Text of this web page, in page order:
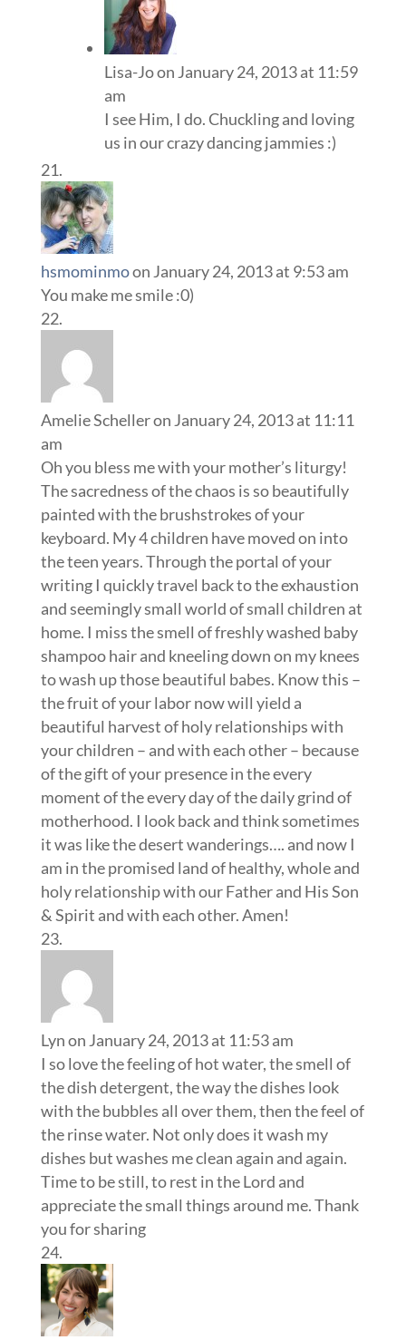
Lisa-Joon January 24, 2013 at 11:59
am
I see Him, I do. Chuckling and loving
us in our crazy dancing jammies :)
hsmominmoon January 24, 2013 at 9:53 am
You make me smile :0)
Amelie Schelleron January 24, 2013 at 11:11
am
Oh you bless me with your mother’s liturgy!
The sacredness of the chaos is so beautifully
painted with the brushstrokes of your
keyboard. My 4 children have moved on into
the teen years. Through the portal of your
writing I quickly travel back to the exhaustion
and seemingly small world of small children at
home. I miss the smell of freshly washed baby
shampoo hair and kneeling down on my knees
to wash up those beautiful babes. Know this –
the fruit of your labor now will yield a
beautiful harvest of holy relationships with
your children – and with each other – because
of the gift of your presence in the every
moment of the every day of the daily grind of
motherhood. I look back and think sometimes
it was like the desert wanderings…. and now I
am in the promised land of healthy, whole and
holy relationship with our Father and His Son
& Spirit and with each other. Amen!
Lynon January 24, 2013 at 11:53 am
I so love the feeling of hot water, the smell of
the dish detergent, the way the dishes look
with the bubbles all over them, then the feel of
the rinse water. Not only does it wash my
dishes but washes me clean again and again.
Time to be still, to rest in the Lord and
appreciate the small things around me. Thank
you for sharing